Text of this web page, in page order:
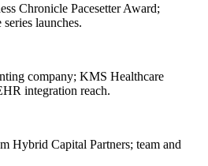
Chronicle Pacesetter Award;
launches.
company; KMS Healthcare
integration reach.
Hybrid Capital Partners; team and